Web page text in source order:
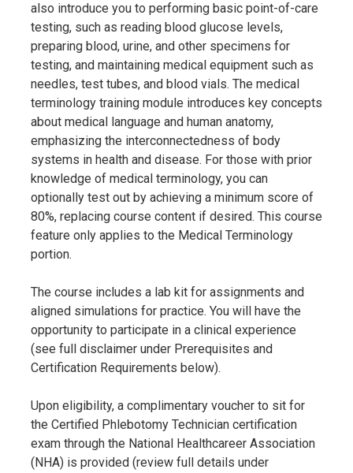
also introduce you to performing basic point-of-care
testing, such as reading blood glucose levels,
preparing blood, urine, and other specimens for
testing, and maintaining medical equipment such as
needles, test tubes, and blood vials. The medical
terminology training module introduces key concepts
about medical language and human anatomy,
emphasizing the interconnectedness of body
systems in health and disease. For those with prior
knowledge of medical terminology, you can
optionally test out by achieving a minimum score of
80%, replacing course content if desired. This course
feature only applies to the Medical Terminology
portion.
The course includes a lab kit for assignments and
aligned simulations for practice. You will have the
opportunity to participate in a clinical experience
(see full disclaimer under Prerequisites and
Certification Requirements below).
Upon eligibility, a complimentary voucher to sit for
the Certified Phlebotomy Technician certification
exam through the National Healthcareer Association
(NHA) is provided (review full details under